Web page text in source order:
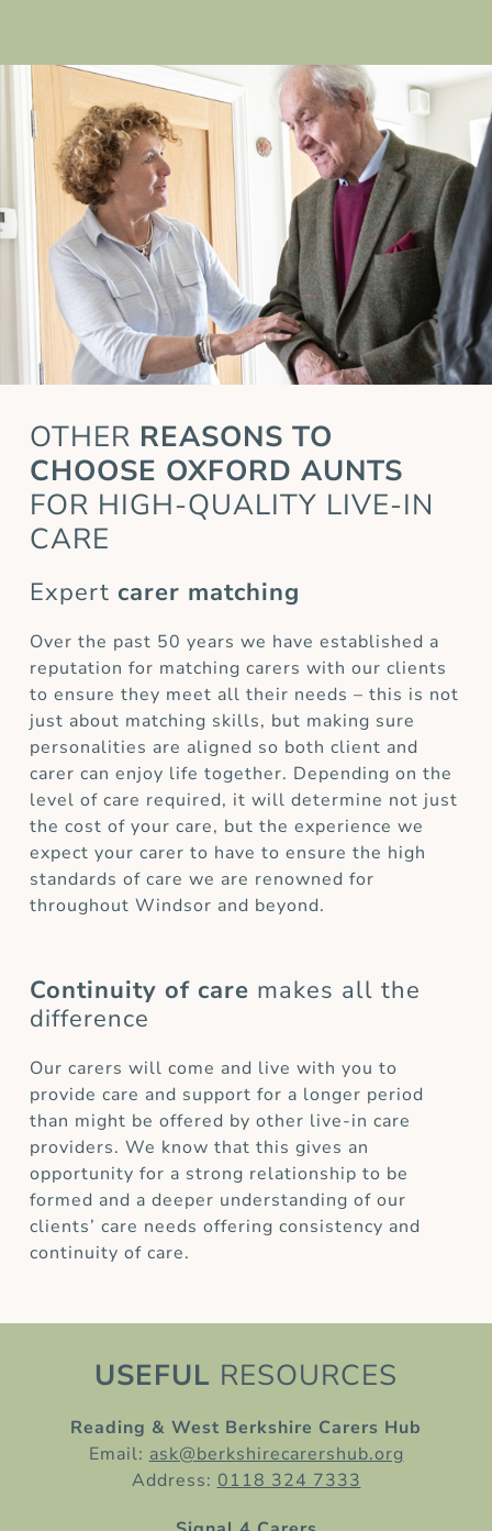
OTHER REASONS TO
CHOOSE OXFORD AUNTS
FOR HIGH-QUALITY LIVE-IN
CARE
Expert carer matching
Over the past 50 years we have established a
reputation for matching carers with our clients
to ensure they meet all their needs – this is not
just about matching skills, but making sure
personalities are aligned so both client and
carer can enjoy life together. Depending on the
level of care required, it will determine not just
the cost of your care, but the experience we
expect your carer to have to ensure the high
standards of care we are renowned for
throughout Windsor and beyond.
Continuity of care makes all the
difference
Our carers will come and live with you to
provide care and support for a longer period
than might be offered by other live-in care
providers. We know that this gives an
opportunity for a strong relationship to be
formed and a deeper understanding of our
clients’ care needs offering consistency and
continuity of care.
USEFUL RESOURCES
Reading & West Berkshire Carers Hub
Email: ask@berkshirecarershub.org
Address: 0118 324 7333